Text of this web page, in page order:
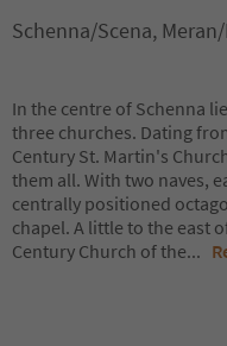
Schenna/Scena,
In the centre of Schenna
three churches. Dating
Century St. Martin's
them all. With two naves,
centrally positioned
chapel. A little to the east
Century Church of the...